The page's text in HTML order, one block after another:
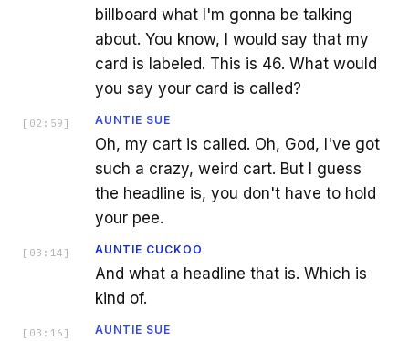
billboard what I'm gonna be talking
about. You know, I would say that my
card is labeled. This is 46. What would
you say your card is called?
[ 02:59 ] AUNTIE SUE
Oh, my cart is called. Oh, God, I've got
such a crazy, weird cart. But I guess
the headline is, you don't have to hold
your pee.
[ 03:14 ] AUNTIE CUCKOO
And what a headline that is. Which is
kind of.
[ 03:16 ] AUNTIE SUE